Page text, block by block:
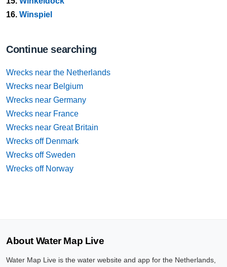
16. Winspiel
Continue searching
Wrecks near the Netherlands
Wrecks near Belgium
Wrecks near Germany
Wrecks near France
Wrecks near Great Britain
Wrecks off Denmark
Wrecks off Sweden
Wrecks off Norway
About Water Map Live
Water Map Live is the water website and app for the Netherlands,